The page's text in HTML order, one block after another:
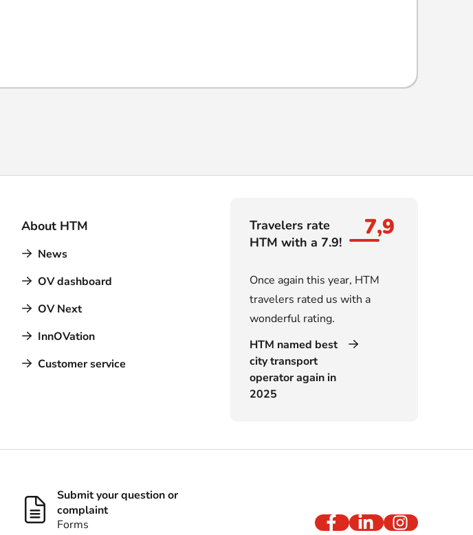
About HTM
News
OV dashboard
OV Next
InnOVation
Customer service
Travelers rate
HTM with a 7.9!
7,9
Once again this year, HTM
travelers rated us with a
wonderful rating.
HTM named best
city transport
operator again in
2025
Submit your question or
complaint
Forms